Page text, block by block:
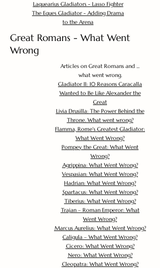
Laquearius Gladiators - Lasso Fighter
The Eques Gladiator - Adding Drama
to the Arena
Great Romans - What Went
Wrong
Articles on Great Romans and ...
what went wrong.
Gladiator II: 10 Reasons Caracalla
Wanted to Be Like Alexander the
Great
Livia Drusilla: The Power Behind the
Throne. What went wrong?
Flamma, Rome's Greatest Gladiator:
What Went Wrong?
Pompey the Great: What Went
Wrong?
Agrippina: What Went Wrong?
Vespasian: What Went Wrong?
Hadrian: What Went Wrong?
Spartacus: What Went Wrong?
Tiberius: What Went Wrong?
Trajan – Roman Emperor: What
Went Wrong?
Marcus Aurelius: What Went Wrong?
Caligula – What Went Wrong?
Cicero: What Went Wrong?
Nero: What Went Wrong?
Cleopatra: What Went Wrong?